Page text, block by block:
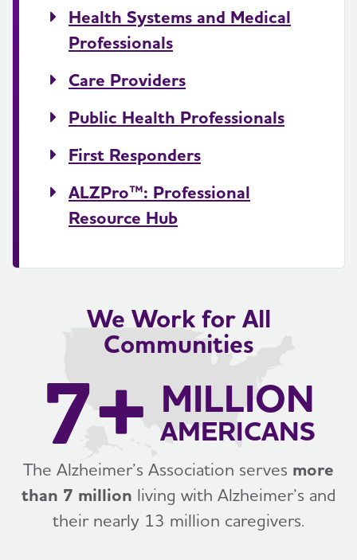
Health Systems and Medical
Professionals
Care Providers
Public Health Professionals
First Responders
ALZPro™: Professional
Resource Hub
We Work for All
Communities
7+ MILLION
AMERICANS
The Alzheimer’s Association serves more
than 7 million living with Alzheimer’s and
their nearly 13 million caregivers.